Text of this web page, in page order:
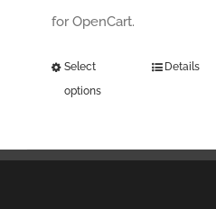
for OpenCart.
Select
options
Details